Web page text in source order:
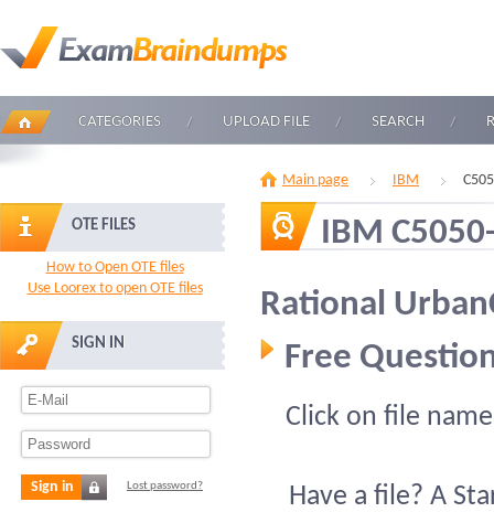
CATEGORIES UPLOAD FILE SEARCH
OTE FILES
How to Open OTE files
Use Loorex to open OTE files
SIGN IN
Sign in Lost password?
Main page IBM
IBM
Rational
Free
Click on file
Have a file? A